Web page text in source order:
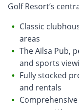
Golf Resort’s
Classic
areas
The Ailsa Pub,
and sports
Fully stocked
and rentals